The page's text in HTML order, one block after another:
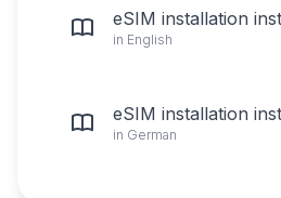
eSIM installation
in English
eSIM installation
in German